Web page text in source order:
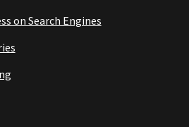
on Search Engines